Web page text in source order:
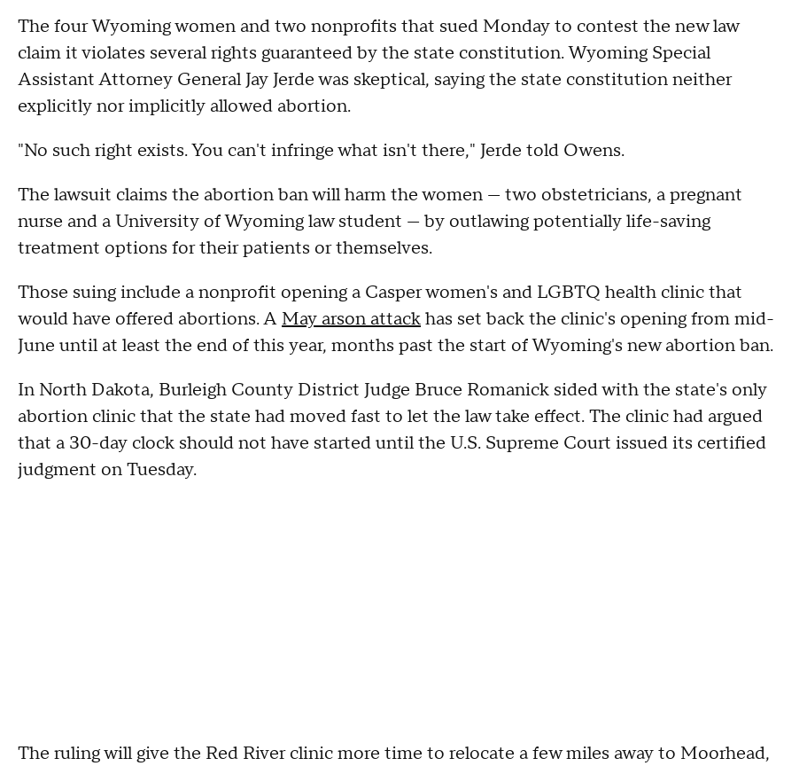
The four Wyoming women and two nonprofits that sued Monday to contest the new law
claim it violates several rights guaranteed by the state constitution. Wyoming Special
Assistant Attorney General Jay Jerde was skeptical, saying the state constitution neither
explicitly nor implicitly allowed abortion.
"No such right exists. You can't infringe what isn't there," Jerde told Owens.
The lawsuit claims the abortion ban will harm the women — two obstetricians, a pregnant
nurse and a University of Wyoming law student — by outlawing potentially life-saving
treatment options for their patients or themselves.
Those suing include a nonprofit opening a Casper women's and LGBTQ health clinic that
would have offered abortions. A May arson attackhas set back the clinic's opening from mid-
June until at least the end of this year, months past the start of Wyoming's new abortion ban.
In North Dakota, Burleigh County District Judge Bruce Romanick sided with the state's only
abortion clinic that the state had moved fast to let the law take effect. The clinic had argued
that a 30-day clock should not have started until the U.S. Supreme Court issued its certified
judgment on Tuesday.
The ruling will give the Red River clinic more time to relocate a few miles away to Moorhead,